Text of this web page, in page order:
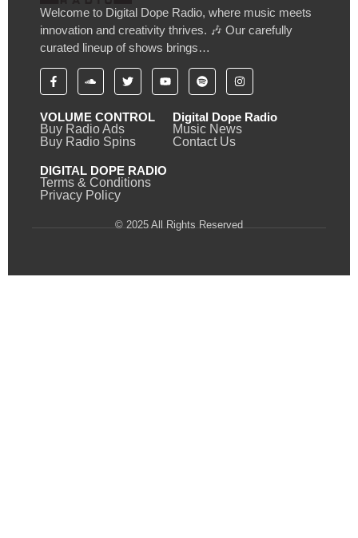
Welcome to Digital Dope Radio, where music meets
innovation and creativity thrives. 🎶 Our carefully
curated lineup of shows brings…
VOLUME CONTROL
Buy Radio Ads
Buy Radio Spins
Digital Dope Radio
Music News
Contact Us
DIGITAL DOPE RADIO
Terms & Conditions
Privacy Policy
© 2025 All Rights Reserved